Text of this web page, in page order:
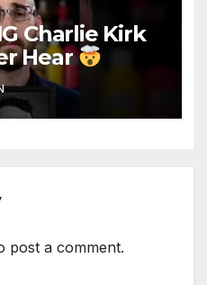
Charlie Kirk
Hear
post a comment.